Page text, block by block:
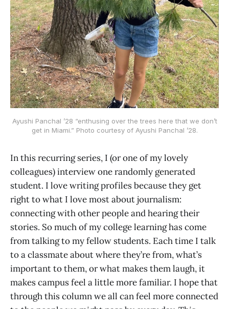
Ayushi Panchal ’28 “enthusing over the trees here that we don’t
get in Miami.” Photo courtesy of Ayushi Panchal ’28.
In this recurring series, I (or one of my lovely
colleagues) interview one randomly generated
student. I love writing profiles because they get
right to what I love most about journalism:
connecting with other people and hearing their
stories. So much of my college learning has come
from talking to my fellow students. Each time I talk
to a classmate about where they’re from, what’s
important to them, or what makes them laugh, it
makes campus feel a little more familiar. I hope that
through this column we all can feel more connected